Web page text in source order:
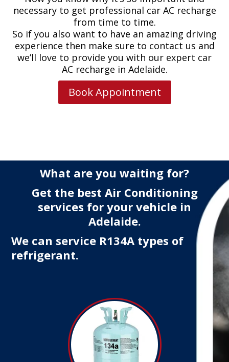
necessary to get professional car AC recharge
from time to time.
So if you also want to have an amazing driving
experience then make sure to contact us and
we’ll love to provide you with our expert car
AC recharge in Adelaide.
Book Appointment
What are you waiting for?
Get the best Air Conditioning
services for your vehicle in
Adelaide.
We can service R134A types of
refrigerant.